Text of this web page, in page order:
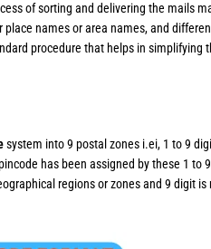
of sorting and delivering the mails
names or area names, and
procedure that helps in simplifying
system into 9 postal zones i.ei, 1 to 9
has been assigned by these 1 to
regions or zones and 9 digit is